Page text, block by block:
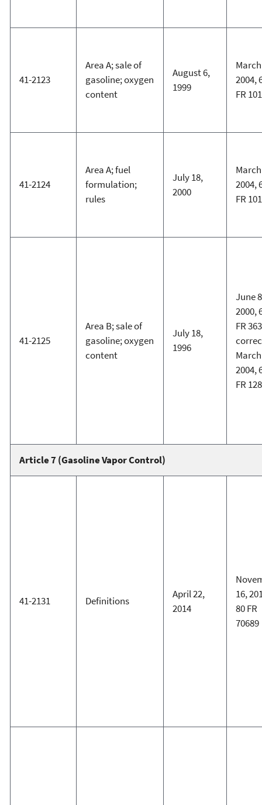
41-2123
Area A; sale of
gasoline; oxygen
content
August 6,
1999
2004,
FR
41-2124
Area A; fuel
formulation;
rules
July 18,
2000
2004,
FR
41-2125
Area B; sale of
gasoline; oxygen
content
July 18,
1996
June
2000,
FR
2004,
FR
Article 7 (Gasoline Vapor Control)
41-2131 Definitions
April 22,
2014
16,
80 FR
70689